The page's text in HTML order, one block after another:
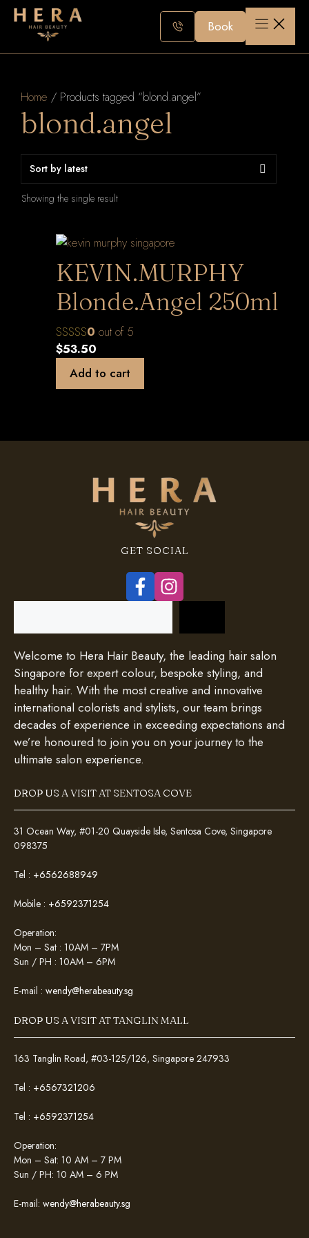
Skip
Book
Home / Products tagged “blond.angel”
blond.angel
Showing the single result
KEVIN.MURPHY
Blonde.Angel 250ml
0 out of 5
$53.50
Add to cart
GET SOCIAL
Welcome to Hera Hair Beauty, the leading hair salon
Singapore for expert colour, bespoke styling, and
healthy hair. With the most creative and innovative
international colorists and stylists, our team brings
decades of experience in exceeding expectations and
we’re honoured to join you on your journey to the
ultimate salon experience.
DROP US A VISIT AT SENTOSA COVE
31 Ocean Way, #01-20 Quayside Isle, Sentosa Cove, Singapore
098375
Tel : +6562688949
Mobile : +6592371254
Operation:
Mon – Sat : 10AM – 7PM
Sun / PH : 10AM – 6PM
E-mail : wendy@herabeauty.sg
DROP US A VISIT AT TANGLIN MALL
163 Tanglin Road, #03-125/126, Singapore 247933
Tel : +6567321206
Tel : +6592371254
Operation:
Mon – Sat: 10 AM – 7 PM
Sun / PH: 10 AM – 6 PM
E-mail: wendy@herabeauty.sg